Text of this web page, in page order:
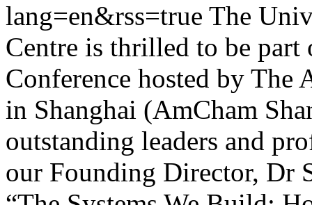
lang=en&rss=true The
Centre is thrilled to be part
Conference hosted by The
in Shanghai (AmCham
outstanding leaders and
our Founding Director, Dr